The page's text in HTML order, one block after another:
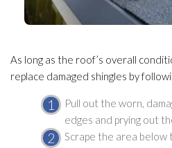
As long as the roof’s overall
replace damaged shingles by
Pull out the worn,
edges and prying out
Scrape the area below